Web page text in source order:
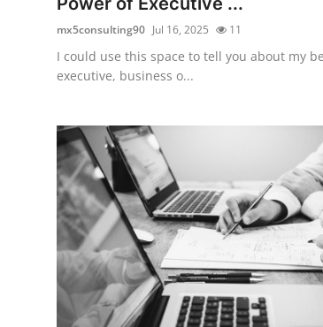
Crypto
Advertise with US
Business
Finance
Real Estate
General
mx5consulting90 Jul 16, 2025 11
I could use this space to tell you about my
executive, business o...